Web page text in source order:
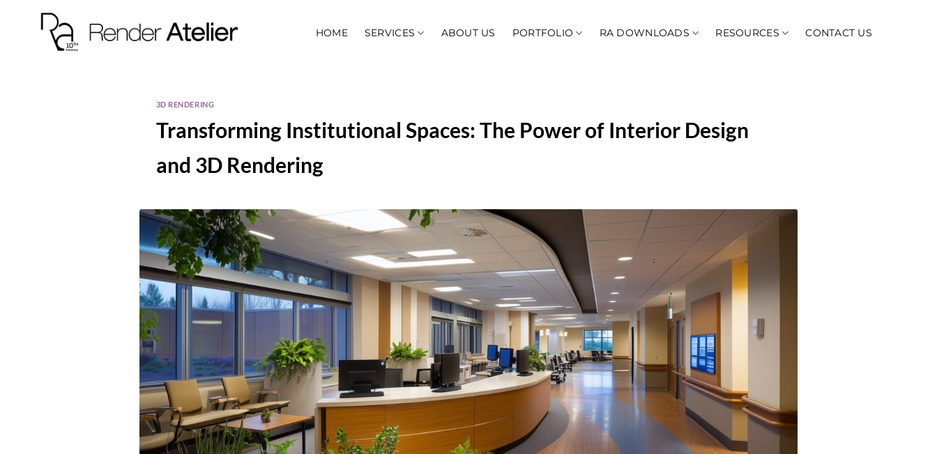
HOME SERVICES ABOUT US PORTFOLIO RA DOWNLOADS RESOURCES CONTACT US
3D RENDERING
Transforming Institutional Spaces: The Power of Interior Design
and 3D Rendering